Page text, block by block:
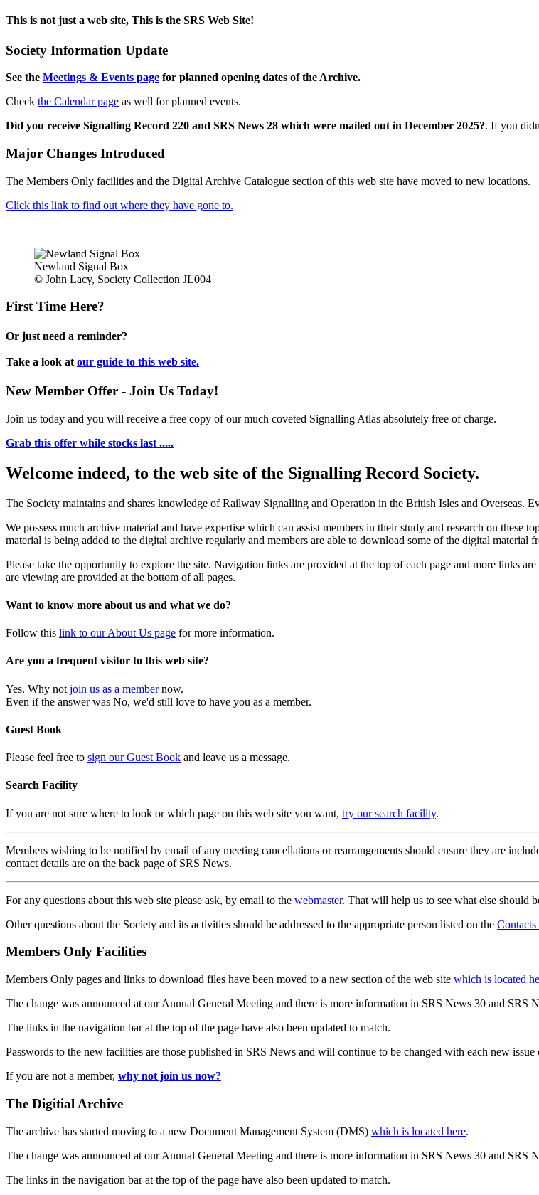
This is not just a web site, This is the SRS Web Site!
Society Information Update
See the Meetings & Events page for planned opening dates of the Archive.
Check the Calendar page as well for planned events.
Did you receive Signalling Record 220 and SRS News 28 which were mailed out in December 2025?. If you
Major Changes Introduced
The Members Only facilities and the Digital Archive Catalogue section of this web site have moved to new locations.
Click this link to find out where they have gone to.
Newland Signal Box
© John Lacy, Society Collection JL004
First Time Here?
Or just need a reminder?
Take a look at our guide to this web site.
New Member Offer - Join Us Today!
Join us today and you will receive a free copy of our much coveted Signalling Atlas absolutely free of charge.
Grab this offer while stocks last .....
Welcome indeed, to the web site of the Signalling Record Society.
The Society maintains and shares knowledge of Railway Signalling and Operation in the British Isles and Overseas.
We possess much archive material and have expertise which can assist members in their study and research on
material is being added to the digital archive regularly and members are able to download some of the digital material
Please take the opportunity to explore the site. Navigation links are provided at the top of each page and more links
are viewing are provided at the bottom of all pages.
Want to know more about us and what we do?
Follow this link to our About Us page for more information.
Are you a frequent visitor to this web site?
Yes. Why not join us as a membernow.
Even if the answer was No, we'd still love to have you as a member.
Guest Book
Please feel free to sign our Guest Book and leave us a message.
Search Facility
If you are not sure where to look or which page on this web site you want, try our search facility.
Members wishing to be notified by email of any meeting cancellations or rearrangements should ensure they are
contact details are on the back page of SRS News.
For any questions about this web site please ask, by email to the webmaster. That will help us to see what else should
Other questions about the Society and its activities should be addressed to the appropriate person listed on the Contacts
Members Only Facilities
Members Only pages and links to download files have been moved to a new section of the web site which is located
The change was announced at our Annual General Meeting and there is more information in SRS News 30 and SRS
The links in the navigation bar at the top of the page have also been updated to match.
Passwords to the new facilities are those published in SRS News and will continue to be changed with each new
If you are not a member, why not join us now?
The Digitial Archive
The archive has started moving to a new Document Management System (DMS) which is located here.
The change was announced at our Annual General Meeting and there is more information in SRS News 30 and SRS
The links in the navigation bar at the top of the page have also been updated to match.